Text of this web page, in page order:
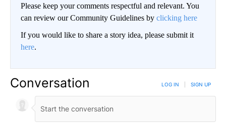
Please keep your comments respectful and relevant. You
can review our Community Guidelines by clicking here
If you would like to share a story idea, please submit it
here.
Conversation LOG IN SIGN UP